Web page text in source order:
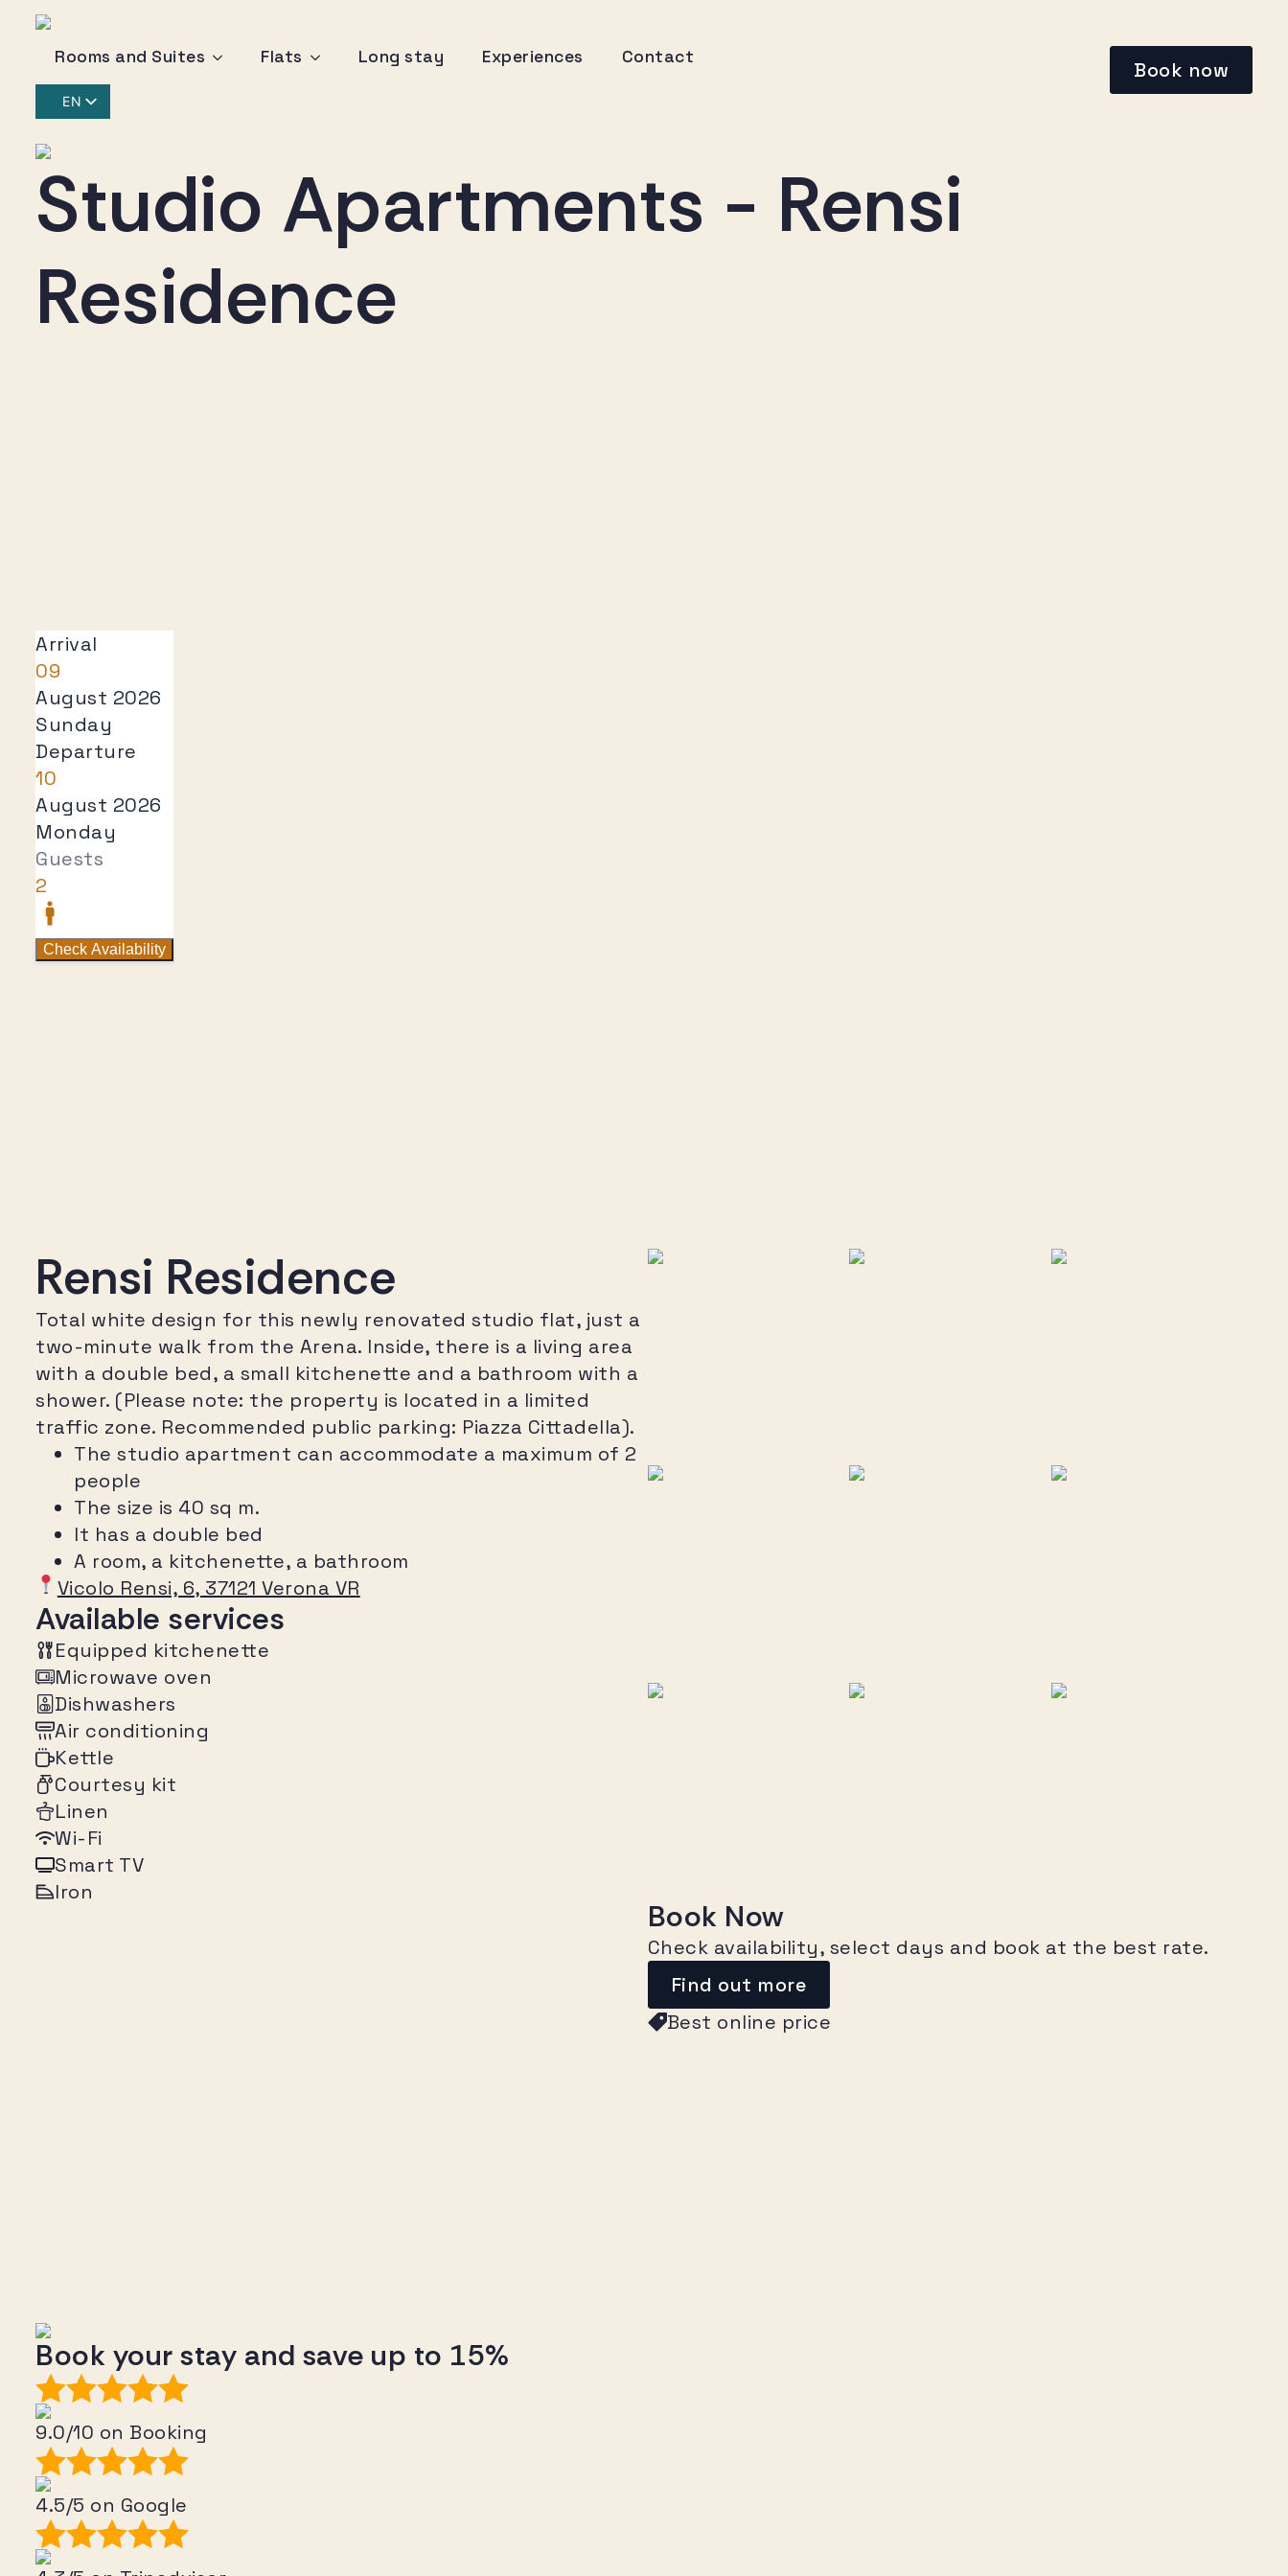
Rooms and Suites Flats Long stay Experiences Contact
EN
Book now
Studio Apartments - Rensi
Residence
Rensi Residence
Total white design for this newly renovated studio flat, just a
two-minute walk from the Arena. Inside, there is a living area
with a double bed, a small kitchenette and a bathroom with a
shower. (Please note: the property is located in a limited
traffic zone. Recommended public parking: Piazza Cittadella).
The studio apartment can accommodate a maximum of 2
people
The size is 40 sq m.
It has a double bed
A room, a kitchenette, a bathroom
Vicolo Rensi, 6, 37121 Verona VR
Available services
Equipped kitchenette
Microwave oven
Dishwashers
Air conditioning
Kettle
Courtesy kit
Linen
Wi-Fi
Smart TV
Iron
Book Now
Check availability, select days and book at the best rate.
Find out more
Best online price
Book your stay and save up to 15%
9.0/10 on Booking
4.5/5 on Google